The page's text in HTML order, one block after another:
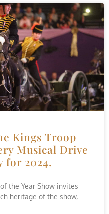
Kings Troop
Musical Drive
for 2024.
the Year Show invites
heritage of the show,